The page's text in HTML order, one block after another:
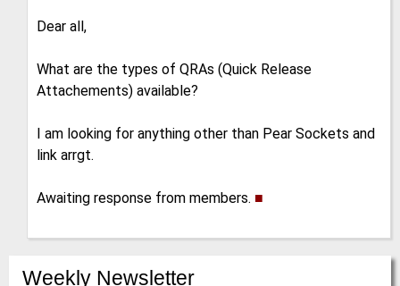
Weekly Newsletter
Dear all,
What are the types of QRAs (Quick Release
Attachements) available?
I am looking for anything other than Pear Sockets and
link arrgt.
Awaiting response from members. ■